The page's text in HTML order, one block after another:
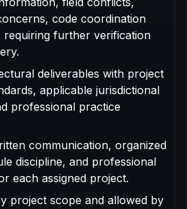
code coordination
requiring further verification
deliverables with project
applicable jurisdictional
professional practice
communication, organized
discipline, and professional
each assigned project.
project scope and allowed by